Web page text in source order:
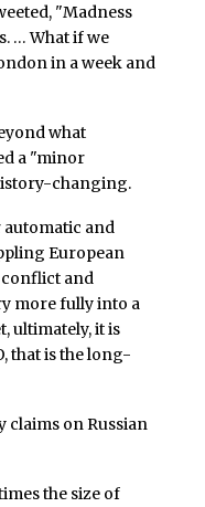
"Madness
… What if we
in a week and
what
a "minor
changing.
and
European
conflict and
more fully into a
ultimately, it is
that is the long-
claims on Russian
the size of